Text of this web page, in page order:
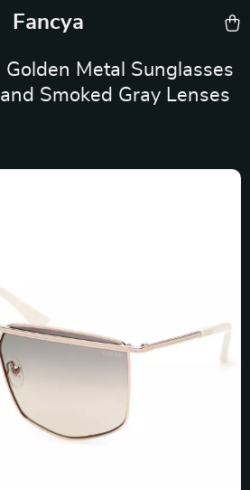
Fancya
Golden Metal Sunglasses
Smoked Gray Lenses